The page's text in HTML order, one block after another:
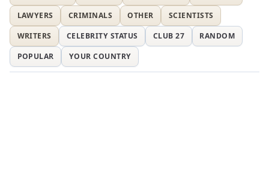
LAWYERS
CRIMINALS OTHER
SCIENTISTS
WRITERS
CELEBRITY STATUS CLUB 27
RANDOM
POPULAR
YOUR COUNTRY